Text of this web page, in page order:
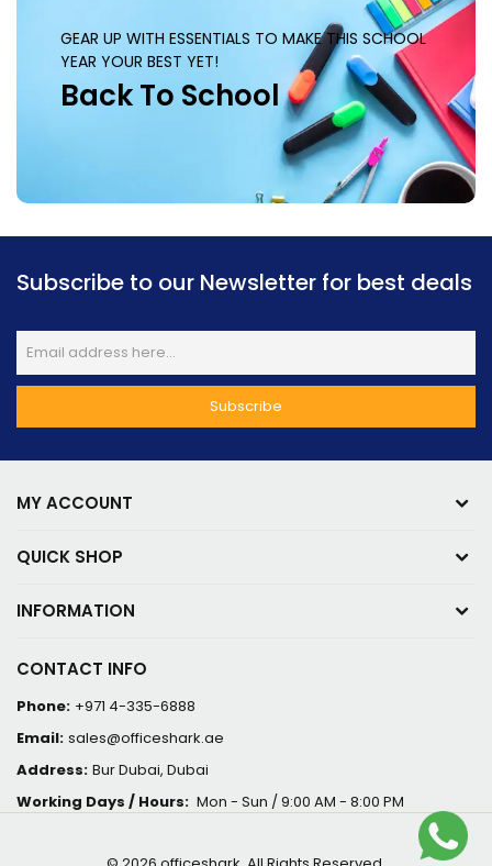
GEAR UP WITH ESSENTIALS TO MAKE THIS SCHOOL
YEAR YOUR BEST YET!
Back To School
Subscribe to our Newsletter for best deals
CONTACT INFO
Phone: +971 4-335-6888
Email: sales@officeshark.ae
Address: Bur Dubai, Dubai
Working Days / Hours: Mon - Sun / 9:00 AM - 8:00 PM
MY ACCOUNT
QUICK SHOP
INFORMATION